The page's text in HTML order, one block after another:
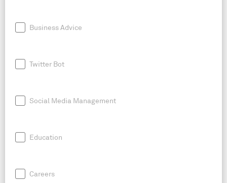
Business Advice
Twitter Bot
Social Media Management
Education
Careers